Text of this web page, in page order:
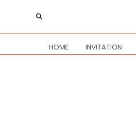
content
Search
HOME INVITATION